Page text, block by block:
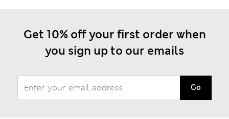
Get 10% off your first order when
you sign up to our emails
Go